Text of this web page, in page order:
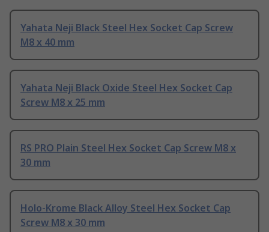
Yahata Neji Black Steel Hex Socket Cap Screw
M8 x 40 mm
Yahata Neji Black Oxide Steel Hex Socket Cap
Screw M8 x 25 mm
RS PRO Plain Steel Hex Socket Cap Screw M8 x
30 mm
Holo-Krome Black Alloy Steel Hex Socket Cap
Screw M8 x 30 mm